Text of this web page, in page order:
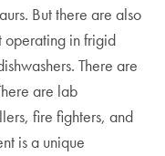
But there are also
operating in frigid
There are
are lab
fire fighters, and
is a unique